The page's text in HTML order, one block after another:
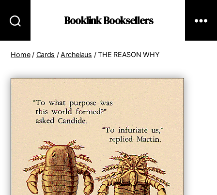
Booklink Booksellers
Home/ Cards /Archelaus / THE REASON WHY